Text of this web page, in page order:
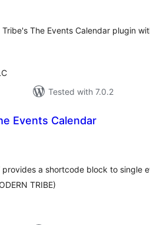
The Events Calendar plugin
Tested with 7.0.2
Events Calendar
provides a shortcode block to single
TRIBE)